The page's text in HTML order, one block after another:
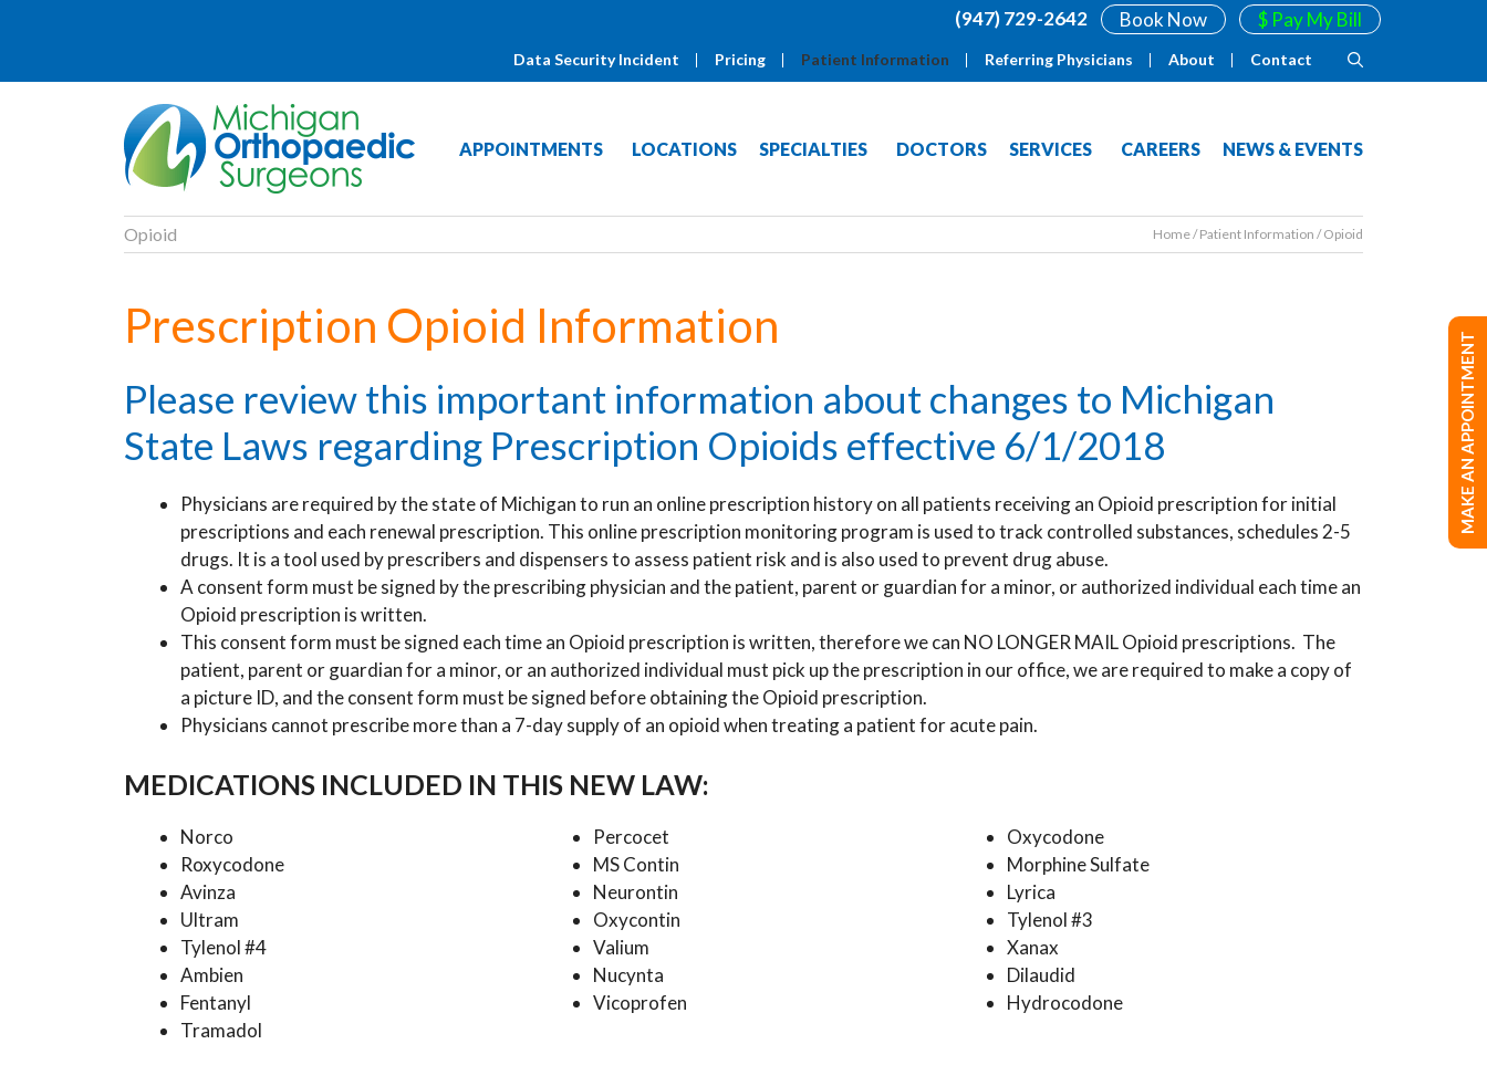
(947) 729-2642 Book Now $ Pay My Bill
Data Security Incident Pricing Patient Information Referring Physicians About Contact
APPOINTMENTS LOCATIONS SPECIALTIES DOCTORS SERVICES CAREERS NEWS & EVENTS
Opioid Home/Patient Information /Opioid
Prescription Opioid Information
Please review this important information about changes to Michigan
State Laws regarding Prescription Opioids effective 6/1/2018
Physicians are required by the state of Michigan to run an online prescription history on all patients receiving an Opioid prescription for initial
prescriptions and each renewal prescription. This online prescription monitoring program is used to track controlled substances, schedules 2-5
drugs. It is a tool used by prescribers and dispensers to assess patient risk and is also used to prevent drug abuse.
A consent form must be signed by the prescribing physician and the patient, parent or guardian for a minor, or authorized individual each time an
Opioid prescription is written.
This consent form must be signed each time an Opioid prescription is written, therefore we can NO LONGER MAIL Opioid prescriptions. The
patient, parent or guardian for a minor, or an authorized individual must pick up the prescription in our office, we are required to make a copy of
a picture ID, and the consent form must be signed before obtaining the Opioid prescription.
Physicians cannot prescribe more than a 7-day supply of an opioid when treating a patient for acute pain.
MEDICATIONS INCLUDED IN THIS NEW LAW:
Norco
Roxycodone
Avinza
Ultram
Tylenol #4
Ambien
Fentanyl
Tramadol
Percocet
MS Contin
Neurontin
Oxycontin
Valium
Nucynta
Vicoprofen
Oxycodone
Morphine Sulfate
Lyrica
Tylenol #3
Xanax
Dilaudid
Hydrocodone
MAKE AN APPOINTMENT